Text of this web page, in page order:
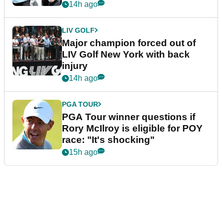
14h ago
LIV GOLF
Major champion forced out of
LIV Golf New York with back
injury
14h ago
PGA TOUR
PGA Tour winner questions if
Rory McIlroy is eligible for POY
race: "It's shocking"
15h ago